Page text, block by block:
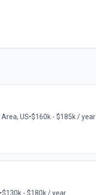
US•$160k - $185k / year
•$130k - $180k / year